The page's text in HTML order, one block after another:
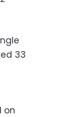
33
on